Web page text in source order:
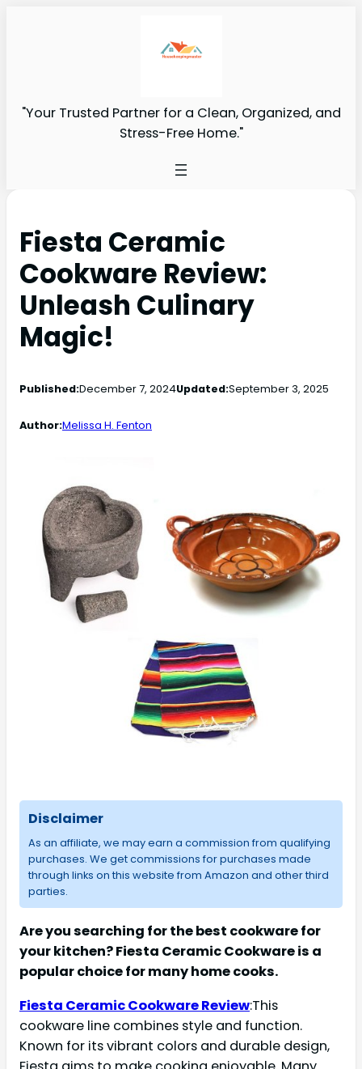
"Your Trusted Partner for a Clean, Organized, and
Stress-Free Home."
Fiesta Ceramic
Cookware Review:
Unleash Culinary
Magic!
Published:December 7, 2024Updated:September 3, 2025
Author:Melissa H. Fenton
Disclaimer
As an affiliate, we may earn a commission from qualifying
purchases. We get commissions for purchases made
through links on this website from Amazon and other third
parties.
Are you searching for the best cookware for
your kitchen? Fiesta Ceramic Cookware is a
popular choice for many home cooks.
Fiesta Ceramic Cookware Review:This
cookware line combines style and function.
Known for its vibrant colors and durable design,